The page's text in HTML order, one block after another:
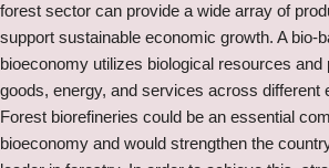
forest sector can provide a wide array of
support sustainable economic growth. A bio-
bioeconomy utilizes biological resources
goods, energy, and services across different
Forest biorefineries could be an essential
bioeconomy and would strengthen the